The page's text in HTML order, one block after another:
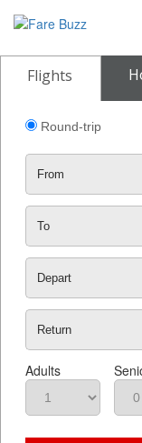
Flights
Round-trip
From
To
Depart
Return
Adults